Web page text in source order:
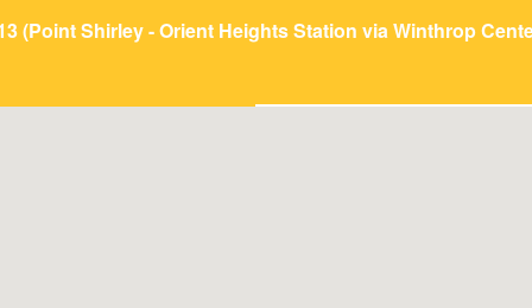
(Point Shirley - Orient Heights Station via Winthrop